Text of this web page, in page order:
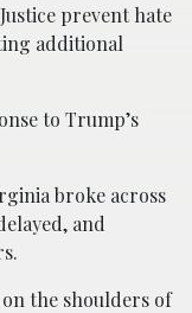
prevent hate
additional
to Trump’s
broke across
and
the shoulders of